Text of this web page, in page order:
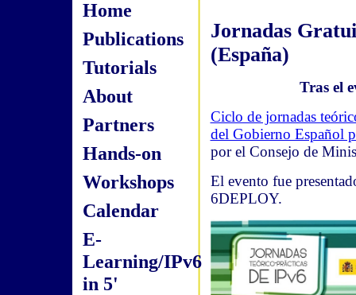
Home
Publications
Tutorials
About
Partners
Hands-on
Workshops
Calendar
E-
Learning/IPv6
in 5'
Jornadas
(España)
Tras el
Ciclo de jornadas
del Gobierno Español
por el Consejo de
El evento fue
6DEPLOY.